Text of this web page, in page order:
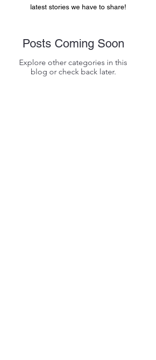
latest stories we have to share!
Posts Coming Soon
Explore other categories in this
blog or check back later.